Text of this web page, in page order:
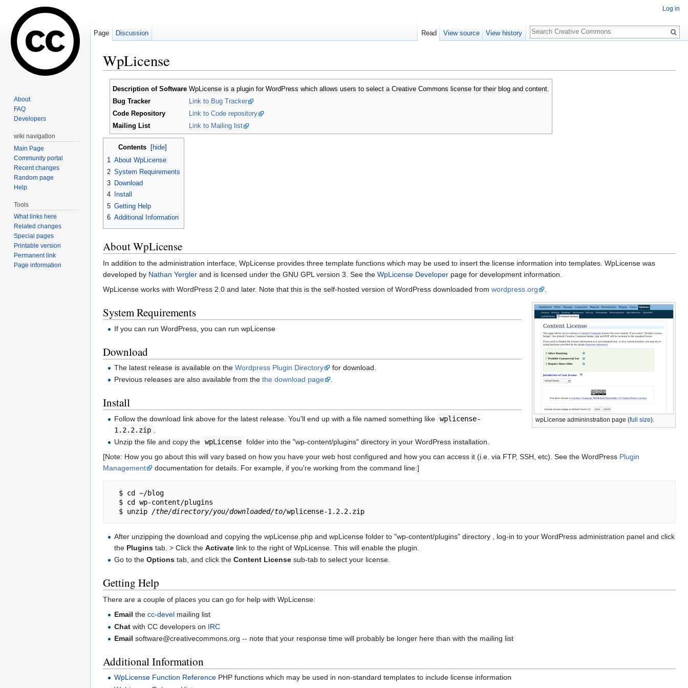
WpLicense
Description of Software WpLicense is a plugin for WordPress which allows users to select a Creative Commons license for their blog and content.
Bug Tracker
Link to Bug Tracker
Code Repository
Link to Code repository
Mailing List
Link to Mailing list
Contents hide
1 About WpLicense
2 System Requirements
3 Download
4
Install
5 Getting Help
6 Additional Information
About WpLicense
In addition to the administration interface, WpLicense provides three template functions which may be used to insert the license information into templates. WpLicense was
developed by Nathan Yergler and is licensed under the GNU GPL version 3. See the WpLicense Developer page for development information.
WpLicense works with WordPress 2.0 and later. Note that this is the self-hosted version of WordPress downloaded from wordpress.org .
wpLicense admininstration page (full size).
System Requirements
If you can run WordPress, you can run wpLicense
Download
The latest release is available on theWordpress Plugin Directory
for download.
Previous releases are also available from thethe download page .
Install
Follow the download link above for the latest release. You'll end up with a file named something like wplicense-
1.2.2.zip
Unzip the file and copy the wpLicense folder into the "wp-content/plugins" directory in your WordPress installation.
[Note: How you go about this will vary based on how you have your web host configured and how you can access it (i.e. via FTP, SSH, etc). See the WordPress Plugin
Management
documentation for details. For example, if you're working from the command line:]
  $ unzip
/the/directory/you/downloaded/to/
After unzipping the download and copying the wpLicense.php and wpLicense folder to "wp-content/plugins" directory , log-in to your WordPress administration panel and click
the Plugins tab. > Click theActivate link to the right of WpLicense. This will enable the plugin.
Go to theOptions tab, and click theContent License sub-tab to select your license.
Getting Help
There are a couple of places you can go for help with WpLicense:
Email thecc-devel mailing list
Chat with CC developers on IRC
Email software@creativecommons.org -- note that your response time will probably be longer here than with the mailing list
Additional Information
WpLicense Function Reference PHP functions which may be used in non-standard templates to include license information
Log in
Page Discussion Read View source View history
Search
About
FAQ
Developers
wiki navigation
Main Page
Community portal
Recent changes
Random page
Help
Tools
What links here
Related changes
Special pages
Printable version
Permanent link
Page information